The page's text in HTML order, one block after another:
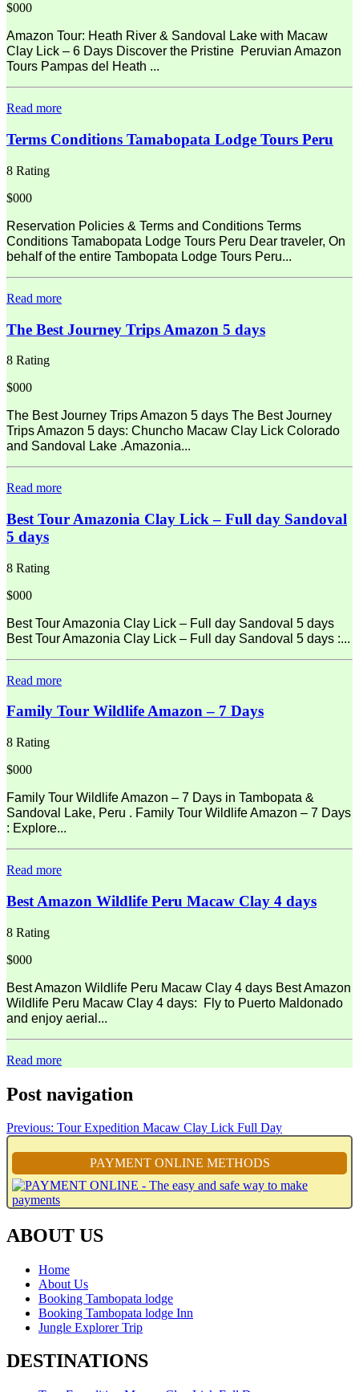
$000
Amazon Tour: Heath River & Sandoval Lake with Macaw
Clay Lick – 6 Days Discover the Pristine Peruvian Amazon
Tours Pampas del Heath ...
Read more
Terms Conditions Tamabopata Lodge Tours Peru
8 Rating
$000
Reservation Policies & Terms and Conditions Terms
Conditions Tamabopata Lodge Tours Peru Dear traveler, On
behalf of the entire Tambopata Lodge Tours Peru...
Read more
The Best Journey Trips Amazon 5 days
8 Rating
$000
The Best Journey Trips Amazon 5 days The Best Journey
Trips Amazon 5 days: Chuncho Macaw Clay Lick Colorado
and Sandoval Lake .Amazonia...
Read more
Best Tour Amazonia Clay Lick – Full day Sandoval
5 days
8 Rating
$000
Best Tour Amazonia Clay Lick – Full day Sandoval 5 days
Best Tour Amazonia Clay Lick – Full day Sandoval 5 days :...
Read more
Family Tour Wildlife Amazon – 7 Days
8 Rating
$000
Family Tour Wildlife Amazon – 7 Days in Tambopata &
Sandoval Lake, Peru . Family Tour Wildlife Amazon – 7 Days
: Explore...
Read more
Best Amazon Wildlife Peru Macaw Clay 4 days
8 Rating
$000
Best Amazon Wildlife Peru Macaw Clay 4 days Best Amazon
Wildlife Peru Macaw Clay 4 days: Fly to Puerto Maldonado
and enjoy aerial...
Read more
Post navigation
Previous: Tour Expedition Macaw Clay Lick Full Day
PAYMENT ONLINE METHODS
ABOUT US
Home
About Us
Booking Tambopata lodge
Booking Tambopata lodge Inn
Jungle Explorer Trip
DESTINATIONS